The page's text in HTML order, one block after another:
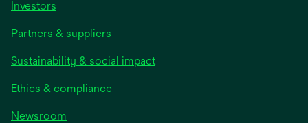
Investors
Partners & suppliers
Sustainability & social impact
Ethics & compliance
Newsroom